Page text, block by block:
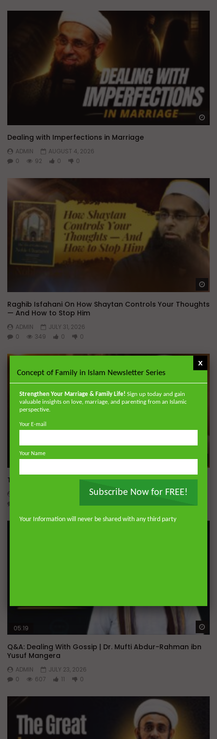
Dealing with Imperfections in Marriage
ADMIN
AUGUST 4, 2026
0
92 0 0
Raghib Isfahani On How Shaytan Controls Your Thoughts
— And How to Stop Him
ADMIN
JULY 31, 2026
0
349 0 0
Tafsir of Surah al-‘Ankabut (The Spider)
05:19
Q&A: Dealing With Gossip | Dr. Mufti Abdur-Rahman ibn
Yusuf Mangera
ADMIN
JULY 23, 2026
0
607 11 0
Concept of Family in Islam Newsletter Series
Strengthen Your Marriage & Family Life! Sign up today and gain
valuable insights on love, marriage, and parenting from an Islamic
perspective.
Your E-mail
Your Name
Subscribe Now for FREE!
Your Information will never be shared with any third party
x